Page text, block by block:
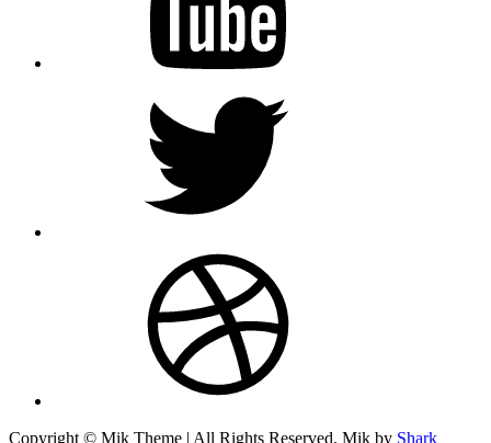
Copyright © Mik Theme | All Rights Reserved. Mik by Shark